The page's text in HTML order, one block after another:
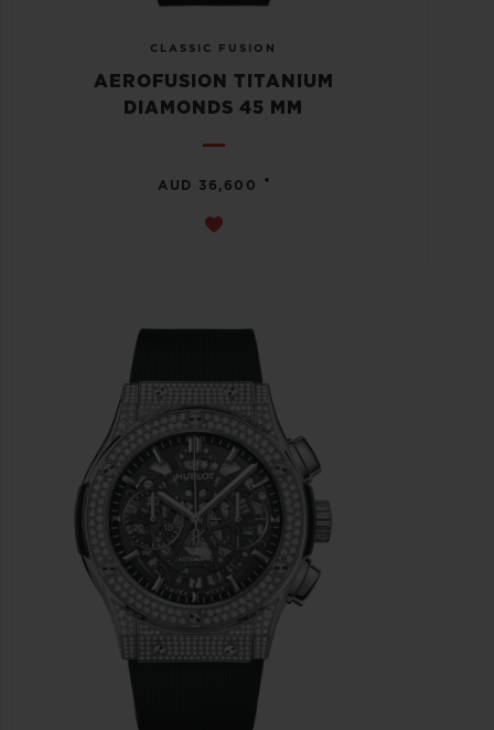
CLASSIC FUSION
AEROFUSION TITANIUM
DIAMONDS 45 MM
AUD 36,600 •